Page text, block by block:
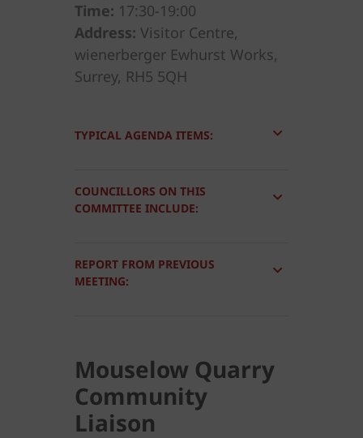
Time: 17:30-19:00
Address: Visitor Centre,
wienerberger Ewhurst Works,
Surrey, RH5 5QH
TYPICAL AGENDA ITEMS:
COUNCILLORS ON THIS
COMMITTEE INCLUDE:
REPORT FROM PREVIOUS
MEETING:
Mouselow Quarry
Community
Liaison